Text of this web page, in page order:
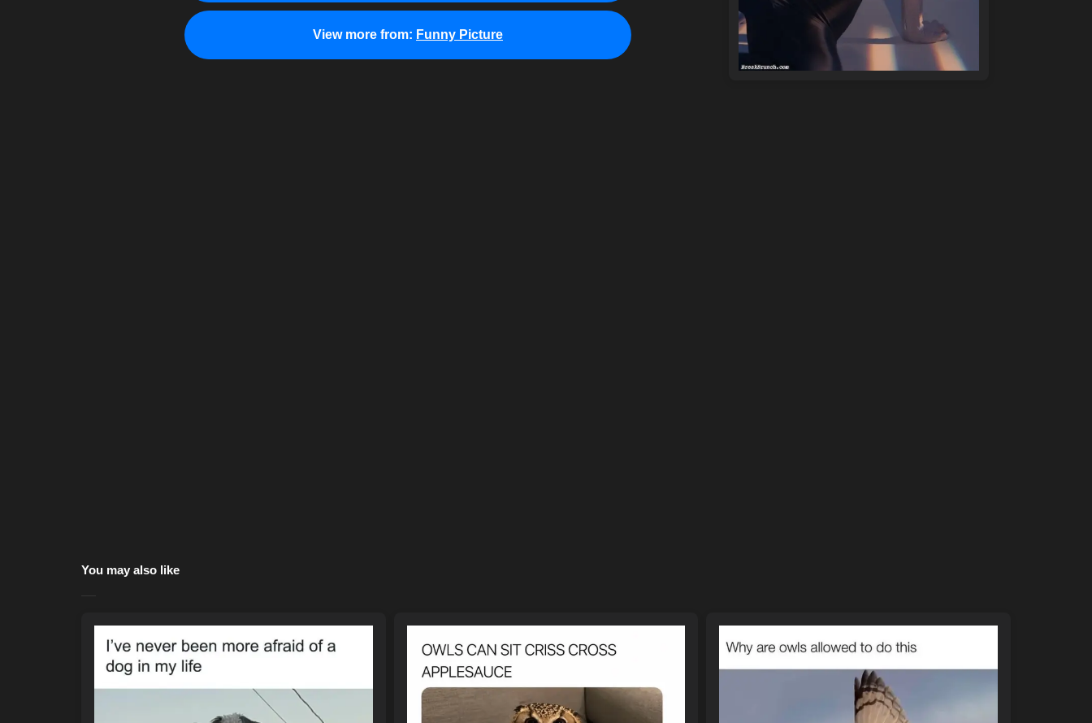
View more from: Funny Picture
You may also like